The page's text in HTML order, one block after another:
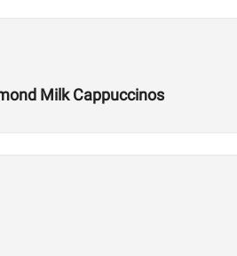
Milk Cappuccinos